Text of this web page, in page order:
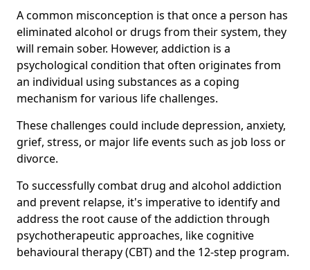
A common misconception is that once a person has
eliminated alcohol or drugs from their system, they
will remain sober. However, addiction is a
psychological condition that often originates from
an individual using substances as a coping
mechanism for various life challenges.
These challenges could include depression, anxiety,
grief, stress, or major life events such as job loss or
divorce.
To successfully combat drug and alcohol addiction
and prevent relapse, it's imperative to identify and
address the root cause of the addiction through
psychotherapeutic approaches, like cognitive
behavioural therapy (CBT) and the 12-step program.